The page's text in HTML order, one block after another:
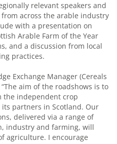
relevant speakers and
across the arable industry
with a presentation on
Arable Farm of the Year
and a discussion from local
practices.
Exchange Manager (Cereals
aim of the roadshows is to
the independent crop
partners in Scotland. Our
delivered via a range of
industry and farming, will
agriculture. I encourage